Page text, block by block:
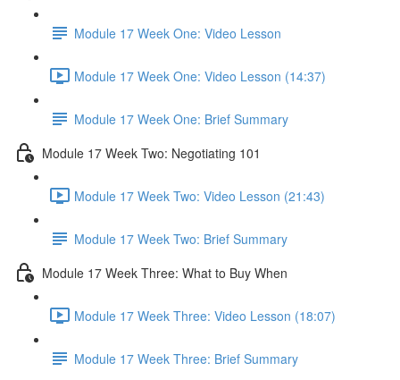
Module 17 Week One: Video Lesson
Module 17 Week One: Video Lesson (14:37)
Module 17 Week One: Brief Summary
Module 17 Week Two: Negotiating 101
Module 17 Week Two: Video Lesson (21:43)
Module 17 Week Two: Brief Summary
Module 17 Week Three: What to Buy When
Module 17 Week Three: Video Lesson (18:07)
Module 17 Week Three: Brief Summary